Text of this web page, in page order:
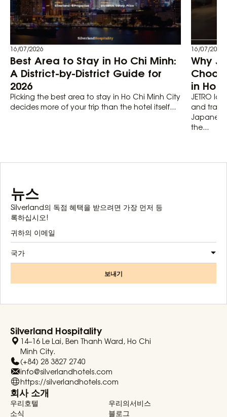
16/07/2026
Best Area to Stay in Ho Chi Minh:
A District-by-District Guide for
2026
Picking the best area to stay in Ho Chi Minh City
decides more of your trip than the hotel itself...
16/07/2026
Why
in Ho
JETRO
and
the...
뉴스
Silverland의 독점 혜택을 받으려면 가장 먼저 등
록하십시오!
국가
보내기
Silverland Hospitality
14–16 Le Lai, Ben Thanh Ward, Ho Chi
Minh City.
(+84) 28 3827 2740
info@silverlandhotels.com
https://silverlandhotels.com
회사 소개
우리호텔
우리의서비스
소식
블로그